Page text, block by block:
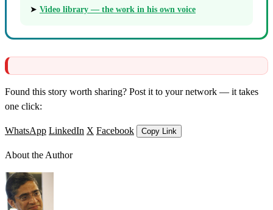
➤ Video library — the work in his own voice
Found this story worth sharing? Post it to your network — it takes
one click:
WhatsApp LinkedIn X Facebook Copy Link
About the Author